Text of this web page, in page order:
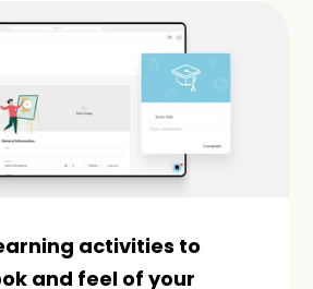
activities to
and feel of your